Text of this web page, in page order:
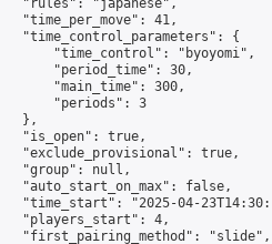
"rules": "japanese",
"time_per_move": 41,
"time_control_parameters": {
"time_control": "byoyomi",
"period_time": 30,
"main_time": 300,
"periods": 3
},
"is_open": true,
"exclude_provisional": true,
"group": null,
"auto_start_on_max": false,
"time_start": "2025-04-
"players_start": 4,
"first_pairing_method": "slide",